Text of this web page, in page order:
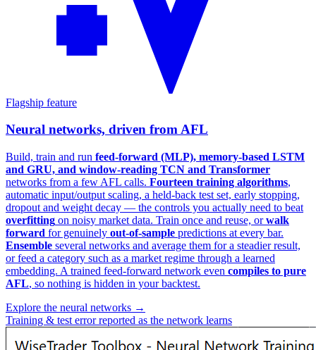
Flagship feature
Neural networks, driven from AFL
Build, train and run feed-forward (MLP), memory-based LSTM
and GRU, and window-reading TCN and Transformer
networks from a few AFL calls. Fourteen training algorithms,
automatic input/output scaling, a held-back test set, early stopping,
dropout and weight decay — the controls you actually need to beat
overfitting on noisy market data. Train once and reuse, orwalk
forward for genuinely out-of-sample predictions at every bar.
Ensemble several networks and average them for a steadier result,
or feed a category such as a market regime through a learned
embedding. A trained feed-forward network even compiles to pure
AFL, so nothing is hidden in your backtest.
Explore the neural networks →
Training & test error reported as the network learns